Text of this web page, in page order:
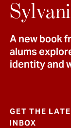
A new book
alums
identity and
GET THE
INBOX